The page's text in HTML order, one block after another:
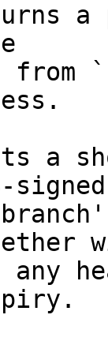
a
a
signed
any